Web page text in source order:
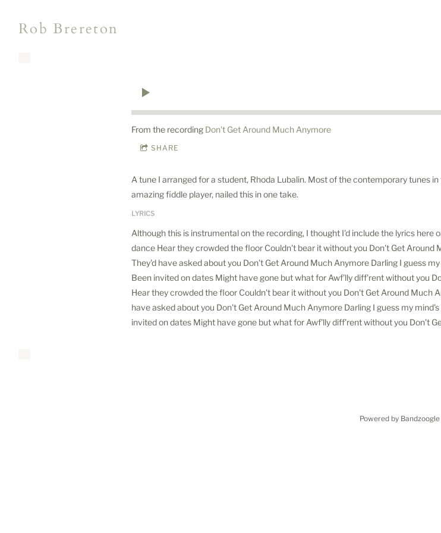
Rob Brereton
From the recording Don't Get Around Much Anymore
SHARE
A tune I arranged for a student, Rhoda Lubalin. Most of the contemporary tunes
amazing fiddle player, nailed this in one take.
LYRICS
Although this is instrumental on the recording, I thought I'd include the lyrics here
dance Hear they crowded the floor Couldn't bear it without you Don't Get Around
They'd have asked about you Don't Get Around Much Anymore Darling I guess
Been invited on dates Might have gone but what for Awf'lly diff'rent without you
Hear they crowded the floor Couldn't bear it without you Don't Get Around Much
have asked about you Don't Get Around Much Anymore Darling I guess my
invited on dates Might have gone but what for Awf'lly diff'rent without you Don't
Powered by Bandzoogle